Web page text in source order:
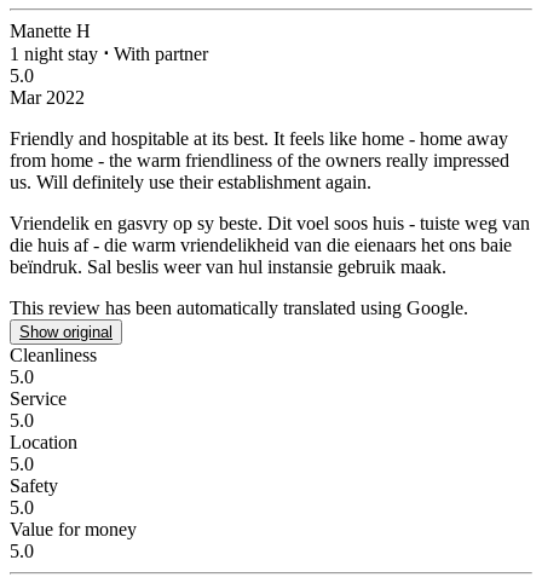
Manette H
1 night stay ⋅ With partner
5.0
Mar 2022
Friendly and hospitable at its best. It feels like home - home away
from home - the warm friendliness of the owners really impressed
us. Will definitely use their establishment again.
Vriendelik en gasvry op sy beste. Dit voel soos huis - tuiste weg van
die huis af - die warm vriendelikheid van die eienaars het ons baie
beïndruk. Sal beslis weer van hul instansie gebruik maak.
This review has been automatically translated using Google.
Show original
Cleanliness
5.0
Service
5.0
Location
5.0
Safety
5.0
Value for money
5.0